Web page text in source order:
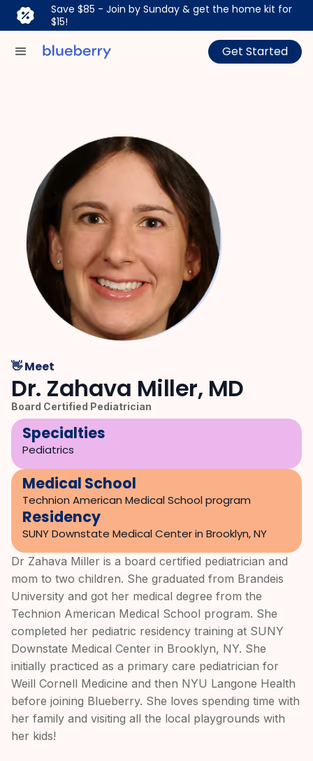
Save $85 - Join by Sunday & get the home kit for
$15!
Get Started
👋 Meet
Dr. Zahava Miller, MD
Board Certified Pediatrician
Dr Zahava Miller is a board certified pediatrician and
mom to two children. She graduated from Brandeis
University and got her medical degree from the
Technion American Medical School program. She
completed her pediatric residency training at SUNY
Downstate Medical Center in Brooklyn, NY. She
initially practiced as a primary care pediatrician for
Weill Cornell Medicine and then NYU Langone Health
before joining Blueberry. She loves spending time with
her family and visiting all the local playgrounds with
her kids!
Specialties
Pediatrics
Medical School
Technion American Medical School program
Residency
SUNY Downstate Medical Center in Brooklyn, NY